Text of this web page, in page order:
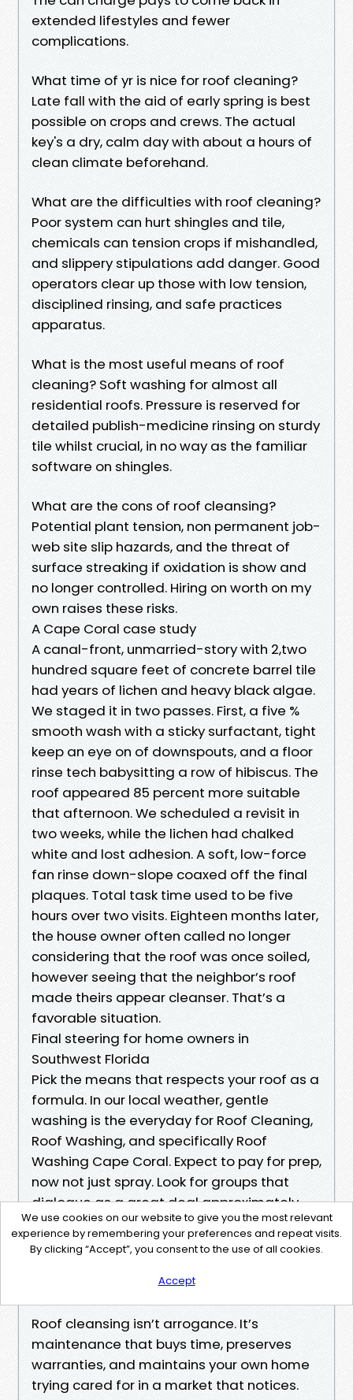
extended lifestyles and fewer
complications.
What time of yr is nice for roof cleaning?
Late fall with the aid of early spring is best
possible on crops and crews. The actual
key's a dry, calm day with about a hours of
clean climate beforehand.
What are the difficulties with roof cleaning?
Poor system can hurt shingles and tile,
chemicals can tension crops if mishandled,
and slippery stipulations add danger. Good
operators clear up those with low tension,
disciplined rinsing, and safe practices
apparatus.
What is the most useful means of roof
cleaning? Soft washing for almost all
residential roofs. Pressure is reserved for
detailed publish-medicine rinsing on sturdy
tile whilst crucial, in no way as the familiar
software on shingles.
What are the cons of roof cleansing?
Potential plant tension, non permanent job-
web site slip hazards, and the threat of
surface streaking if oxidation is show and
no longer controlled. Hiring on worth on my
own raises these risks.
A Cape Coral case study
A canal-front, unmarried-story with 2,two
hundred square feet of concrete barrel tile
had years of lichen and heavy black algae.
We staged it in two passes. First, a five %
smooth wash with a sticky surfactant, tight
keep an eye on of downspouts, and a floor
rinse tech babysitting a row of hibiscus. The
roof appeared 85 percent more suitable
that afternoon. We scheduled a revisit in
two weeks, while the lichen had chalked
white and lost adhesion. A soft, low-force
fan rinse down-slope coaxed off the final
plaques. Total task time used to be five
hours over two visits. Eighteen months later,
the house owner often called no longer
considering that the roof was once soiled,
however seeing that the neighbor’s roof
made theirs appear cleanser. That’s a
favorable situation.
Final steering for home owners in
Southwest Florida
Pick the means that respects your roof as a
formula. In our local weather, gentle
washing is the everyday for Roof Cleaning,
Roof Washing, and specifically Roof
Washing Cape Coral. Expect to pay for prep,
now not just spray. Look for groups that
dialogue as a great deal approximately
runoff keep an eye on and plant policy
cover as they do about results. If a quote
Roof cleansing isn’t arrogance. It’s
maintenance that buys time, preserves
warranties, and maintains your own home
trying cared for in a market that notices.
We use cookies on our website to give you the most relevant
experience by remembering your preferences and repeat visits.
By clicking “Accept”, you consent to the use of all cookies.
Accept